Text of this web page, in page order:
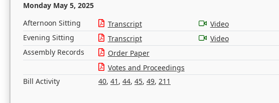
Monday May 5, 2025
Afternoon Sitting Transcript
Video
Evening Sitting
Transcript
Video
Assembly Records
Order Paper
Votes and Proceedings
Bill Activity
40, 41 , 44, 45, 49, 211